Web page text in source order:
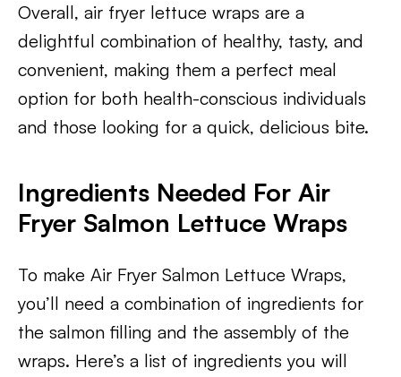
Overall, air fryer lettuce wraps are a
delightful combination of healthy, tasty, and
convenient, making them a perfect meal
option for both health-conscious individuals
and those looking for a quick, delicious bite.
Ingredients Needed For Air
Fryer Salmon Lettuce Wraps
To make Air Fryer Salmon Lettuce Wraps,
you’ll need a combination of ingredients for
the salmon filling and the assembly of the
wraps. Here’s a list of ingredients you will